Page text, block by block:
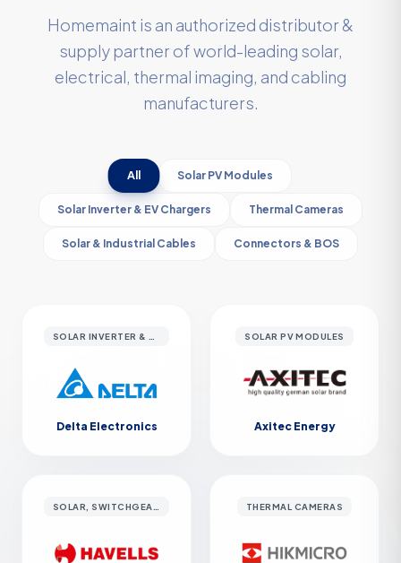
Homemaint is an authorized distributor &
supply partner of world-leading solar,
electrical, thermal imaging, and cabling
manufacturers.
All Solar PV Modules
Solar Inverter & EV Chargers Thermal Cameras
Solar & Industrial Cables Connectors & BOS
Delta Electronics
SOLAR PV MODULES
Axitec Energy
THERMAL CAMERAS